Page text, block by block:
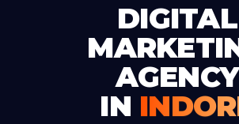
DIGITAL
AGENCY
IN